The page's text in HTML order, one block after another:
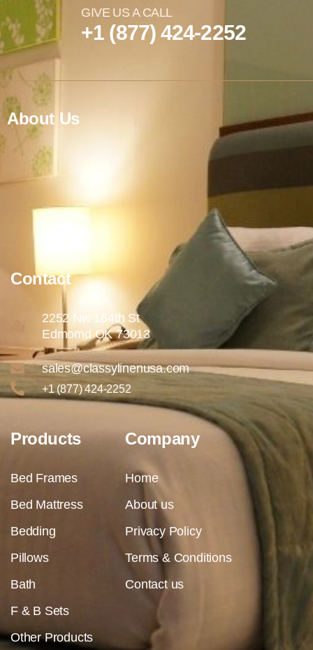
GIVE US A CALL
+1 (877) 424-2252
About Us
Contact
2252 Nw 164th St
Edmomd OK 73013
sales@classylinenusa.com
+1 (877) 424-2252
Products
Bed Frames
Bed Mattress
Bedding
Pillows
Bath
F & B Sets
Other Products
Company
Home
About us
Privacy Policy
Terms & Conditions
Contact us